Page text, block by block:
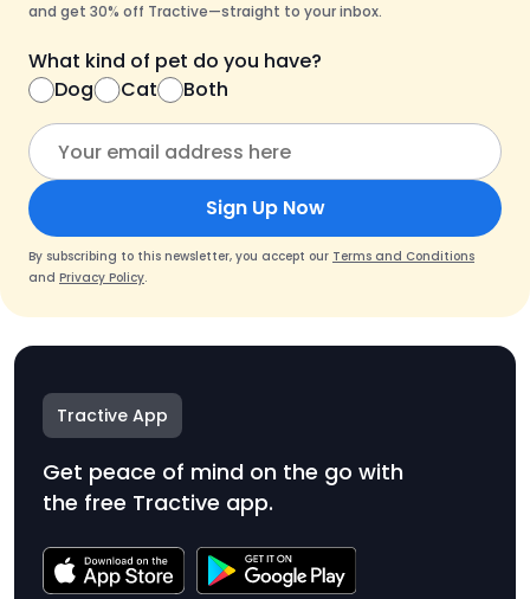
and get 30% off Tractive—straight to your inbox.
What kind of pet do you have?
Dog
Cat Both
Sign Up Now
By subscribing to this newsletter, you accept our Terms and Conditions
and Privacy Policy.
Tractive App
Get peace of mind on the go with
the free Tractive app.